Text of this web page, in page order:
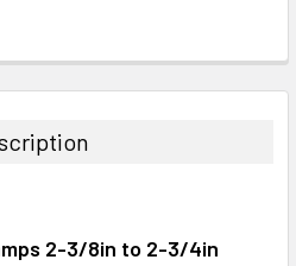
2-3/8in to 2-3/4in